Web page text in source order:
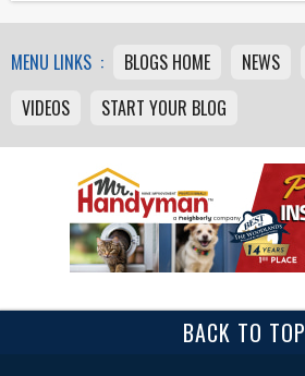
MENU LINKS : BLOGS HOME NEWS
VIDEOS
START YOUR BLOG
BACK TO TOP